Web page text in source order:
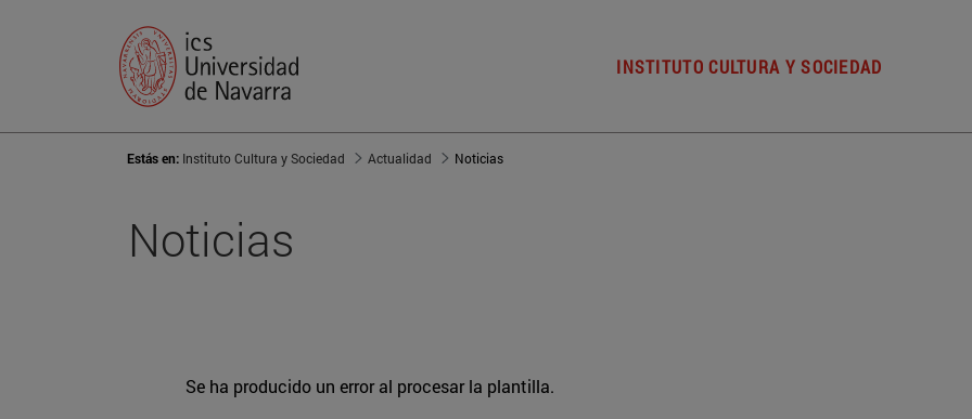
INSTITUTO CULTURA Y SOCIEDAD
Estás en: Instituto Cultura y Sociedad Actualidad Noticias
Noticias
Se ha producido un error al procesar la plantilla.